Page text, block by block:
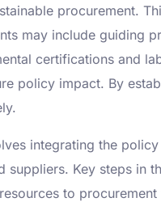
procurement.
may include guiding
certifications and
policy impact. By
integrating the
suppliers. Key steps in
to procurement